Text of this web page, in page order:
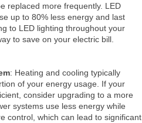
replaced more frequently. LED
up to 80% less energy and last
to LED lighting throughout your
to save on your electric bill.
: Heating and cooling typically
of your energy usage. If your
consider upgrading to a more
systems use less energy while
control, which can lead to significant